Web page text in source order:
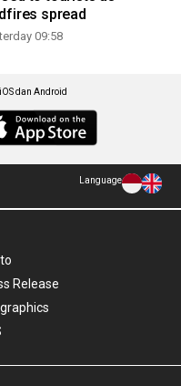
spread
09:58
dan Android
Language
Release